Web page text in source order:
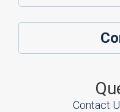
Contact